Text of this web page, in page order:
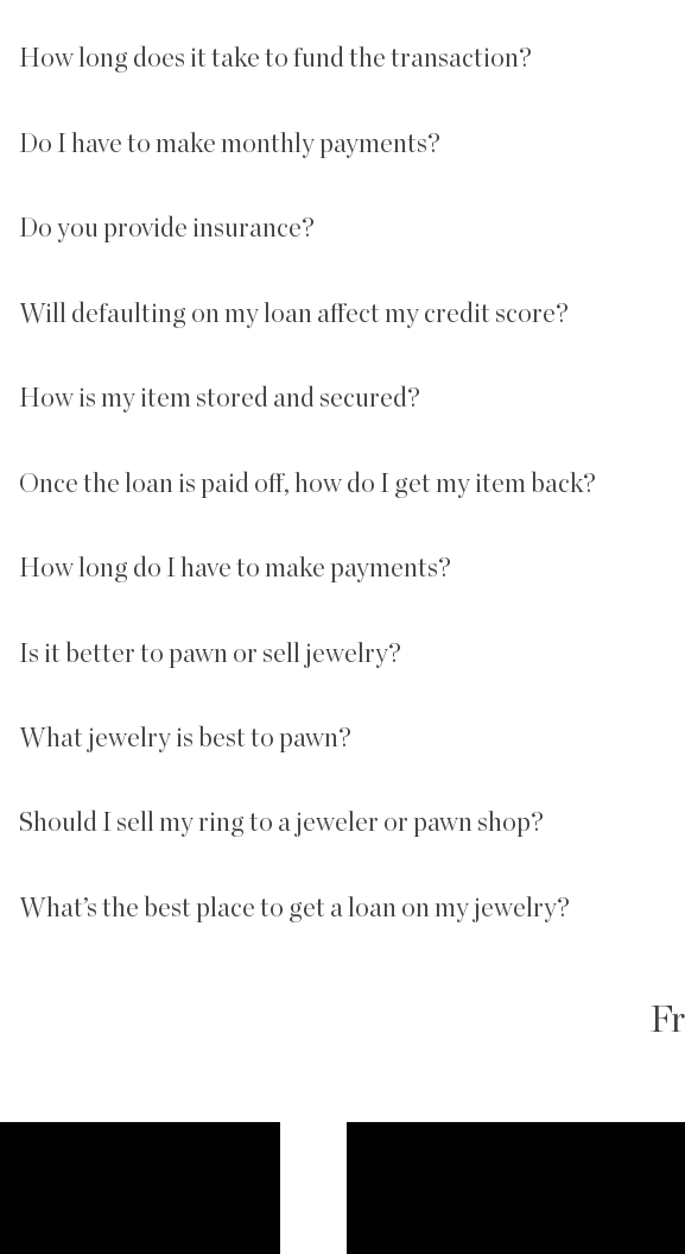
How long does it take to fund the transaction?
Do I have to make monthly payments?
Do you provide insurance?
Will defaulting on my loan affect my credit score?
How is my item stored and secured?
Once the loan is paid off, how do I get my item back?
How long do I have to make payments?
Is it better to pawn or sell jewelry?
What jewelry is best to pawn?
Should I sell my ring to a jeweler or pawn shop?
What’s the best place to get a loan on my jewelry?